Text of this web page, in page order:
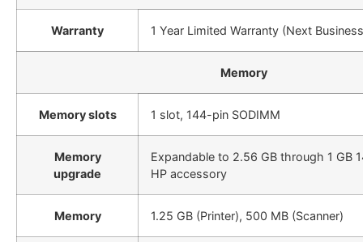
Warranty 1 Year Limited Warranty (Next
Memory
Memory slots 1 slot, 144-pin SODIMM
Memory
upgrade
Expandable to 2.56 GB through 1 GB
HP accessory
Memory 1.25 GB (Printer), 500 MB (Scanner)